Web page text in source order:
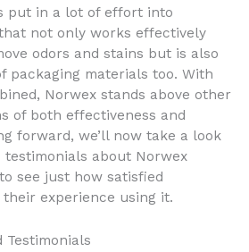
put in a lot of effort into
not only works effectively
odors and stains but is also
packaging materials too. With
Norwex stands above other
of both effectiveness and
forward, we’ll now take a look
testimonials about Norwex
see just how satisfied
experience using it.
Testimonials